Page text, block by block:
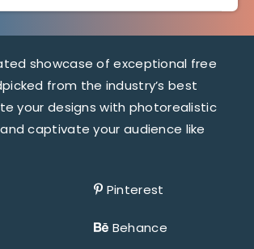
showcase of exceptional free
from the industry’s best
your designs with photorealistic
captivate your audience like
Pinterest
Behance